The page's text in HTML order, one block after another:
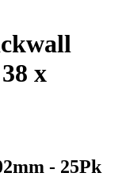
x
- 25Pk